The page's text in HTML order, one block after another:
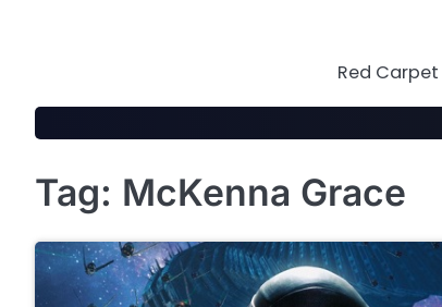
Red
Tag: McKenna Grace